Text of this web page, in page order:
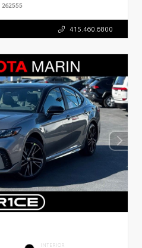
262555
415.460.6800
INTERIOR